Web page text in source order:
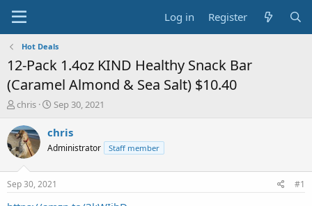
Log in Register
Hot Deals
12-Pack 1.4oz KIND Healthy Snack Bar
(Caramel Almond & Sea Salt) $10.40
T
r
e
a
t
chris
S
a
t
a
t
Sep 30, 2021
chris
Administrator Staff member
Sep 30, 2021 #1